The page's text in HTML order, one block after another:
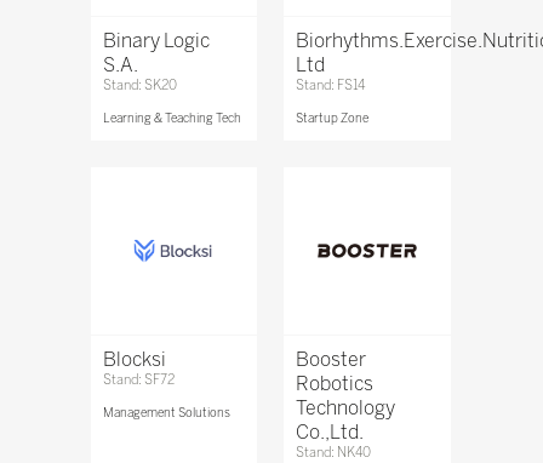
Binary Logic
S.A.
Stand: SK20
Learning & Teaching Tech
Ltd
Stand: FS14
Startup Zone
Blocksi
Stand: SF72
Management Solutions
Booster
Robotics
Technology
Co.,Ltd.
Stand: NK40